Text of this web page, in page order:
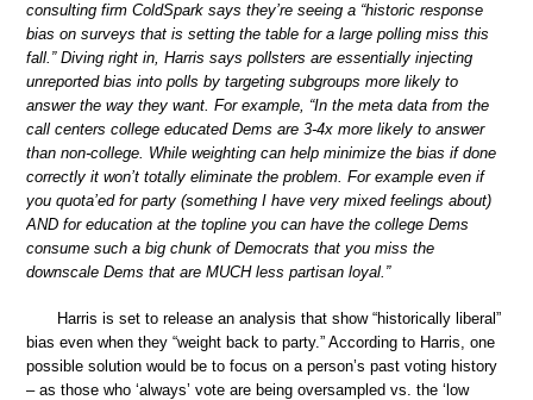
consulting firm ColdSpark says they’re seeing a “historic response
bias on surveys that is setting the table for a large polling miss this
fall.” Diving right in, Harris says pollsters are essentially injecting
unreported bias into polls by targeting subgroups more likely to
answer the way they want. For example, “In the meta data from the
call centers college educated Dems are 3-4x more likely to answer
than non-college. While weighting can help minimize the bias if done
correctly it won’t totally eliminate the problem. For example even if
you quota’ed for party (something I have very mixed feelings about)
AND for education at the topline you can have the college Dems
consume such a big chunk of Democrats that you miss the
downscale Dems that are MUCH less partisan loyal.”
Harris is set to release an analysis that show “historically liberal”
bias even when they “weight back to party.” According to Harris, one
possible solution would be to focus on a person’s past voting history
– as those who ‘always’ vote are being oversampled vs. the ‘low